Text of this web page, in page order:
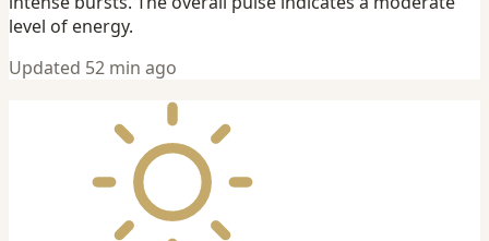
level of energy.
Updated 52 min ago